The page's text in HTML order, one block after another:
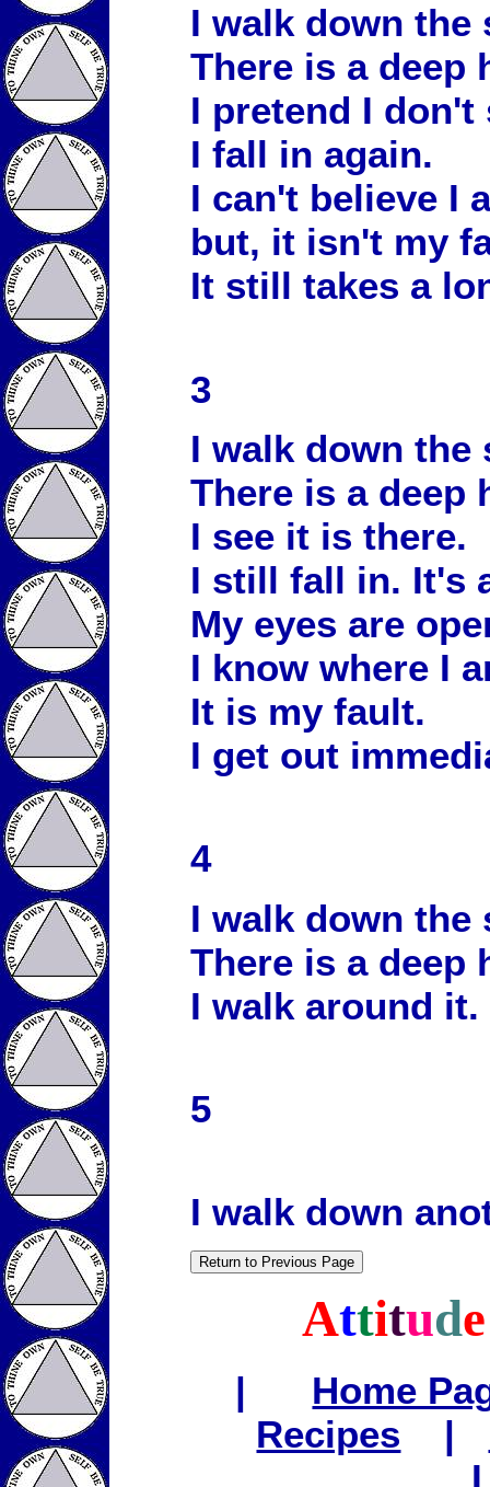
I walk down the
There is a deep
I pretend I don't
I fall in again.
I can't believe I
but, it isn't my
It still takes a
3
I walk down the
There is a deep
I see it is there.
I still fall in. It's
My eyes are
I know where I
It is my fault.
I get out
4
I walk down the
There is a deep
I walk around it.
5
I walk down
Attitud
| Home
Recipes |